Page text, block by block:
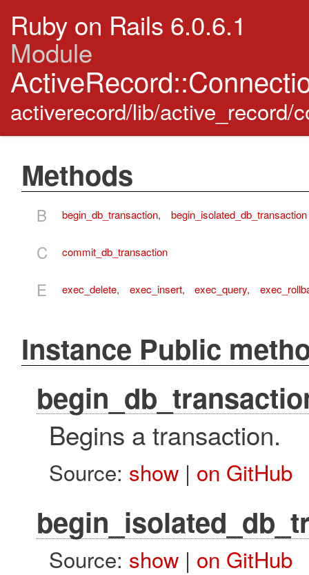
Ruby on Rails 6.0.6.1
Module
activerecord/lib/active_record/
Methods
B begin_db_transaction, begin_isolated_db_transaction
C commit_db_transaction
E exec_delete, exec_insert, exec_query,
Instance Public
Begins a transaction.
Source: show| on GitHub
Source: show| on GitHub